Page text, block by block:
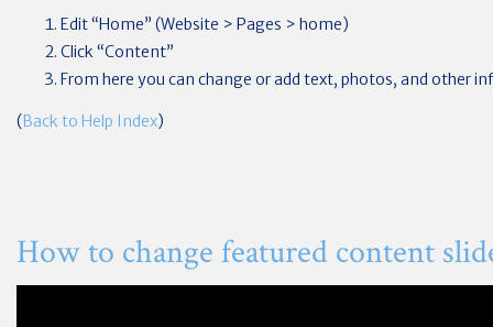
Edit “Home” (Website > Pages > home)
Click “Content”
From here you can change or add text, photos, and other
(Back to Help Index)
How to change featured content